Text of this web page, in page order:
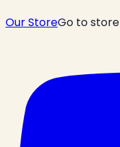
Our StoreGo to store